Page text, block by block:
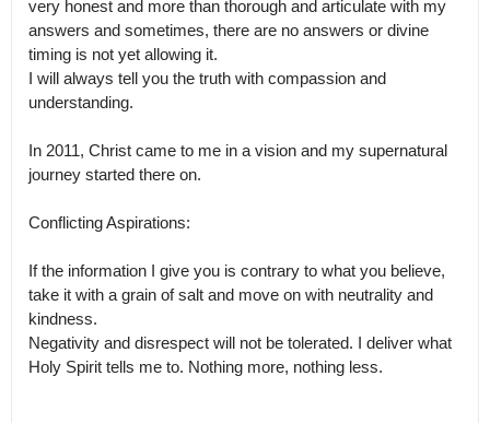
very honest and more than thorough and articulate with my
answers and sometimes, there are no answers or divine
timing is not yet allowing it.
I will always tell you the truth with compassion and
understanding.
In 2011, Christ came to me in a vision and my supernatural
journey started there on.
Conflicting Aspirations:
If the information I give you is contrary to what you believe,
take it with a grain of salt and move on with neutrality and
kindness.
Negativity and disrespect will not be tolerated. I deliver what
Holy Spirit tells me to. Nothing more, nothing less.